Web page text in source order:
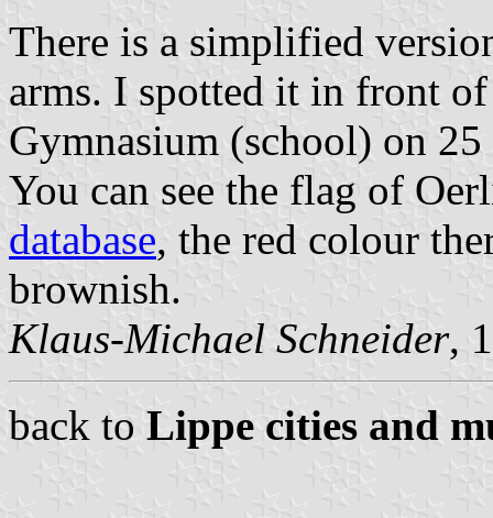
There is a simplified
arms. I spotted it in front
Gymnasium (school) on
You can see the flag of
database, the red colour
brownish.
Klaus-Michael Schneider,
back to Lippe cities and